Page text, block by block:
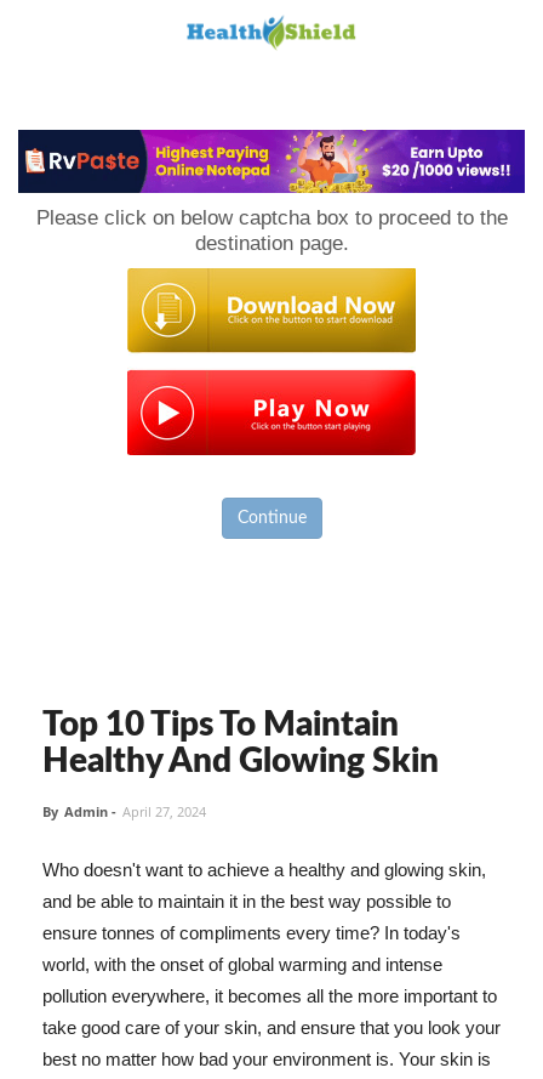
Please click on below captcha box to proceed to the
destination page.
Continue
Top 10 Tips To Maintain
Healthy And Glowing Skin
By Admin - April 27, 2024
Who doesn't want to achieve a healthy and glowing skin,
and be able to maintain it in the best way possible to
ensure tonnes of compliments every time? In today's
world, with the onset of global warming and intense
pollution everywhere, it becomes all the more important to
take good care of your skin, and ensure that you look your
best no matter how bad your environment is. Your skin is